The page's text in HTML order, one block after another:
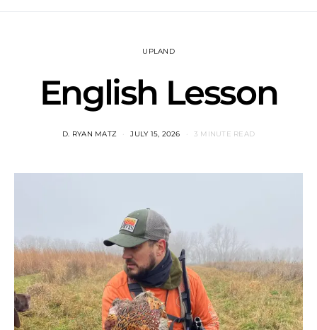
UPLAND
English Lesson
D. RYAN MATZ JULY 15, 2026 3 MINUTE READ